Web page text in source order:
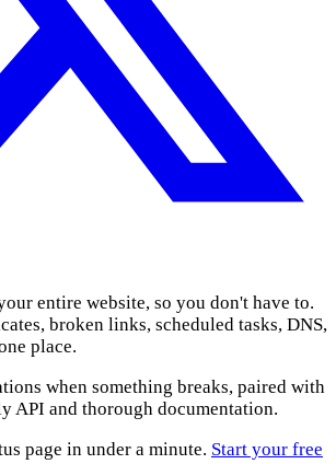
entire website, so you don't have to.
broken links, scheduled tasks, DNS,
place.
when something breaks, paired with
API and thorough documentation.
page in under a minute. Start your free